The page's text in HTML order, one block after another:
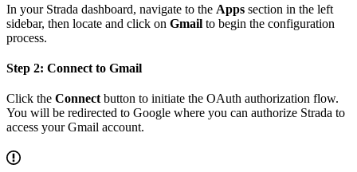
In your Strada dashboard, navigate to the Apps section in the left
sidebar, then locate and click on Gmail to begin the configuration
process.
Step 2: Connect to Gmail
Click the Connect button to initiate the OAuth authorization flow.
You will be redirected to Google where you can authorize Strada to
access your Gmail account.